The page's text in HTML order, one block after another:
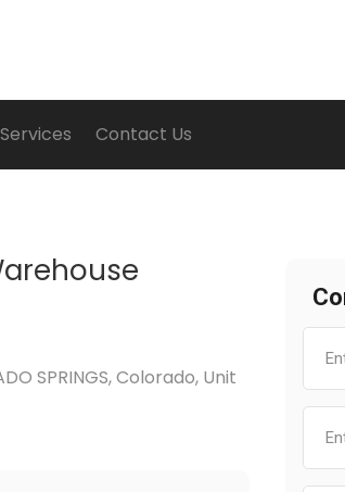
Services Contact Us
SPRINGS, Colorado, Unit